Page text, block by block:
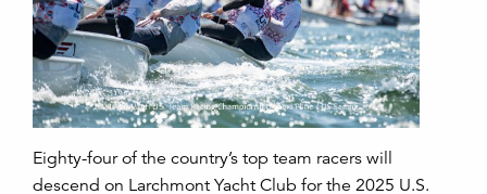
Eighty-four of the country’s top team racers will
descend on Larchmont Yacht Club for the 2025 U.S.